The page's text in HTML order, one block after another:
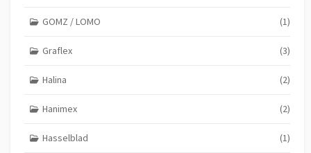
GOMZ / LOMO (1)
Graflex (3)
Halina (2)
Hanimex (2)
Hasselblad (1)